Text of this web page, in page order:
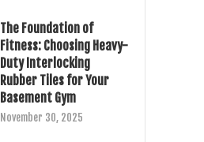
The Foundation of
Fitness: Choosing Heavy-
Duty Interlocking
Rubber Tiles for Your
Basement Gym
November 30, 2025